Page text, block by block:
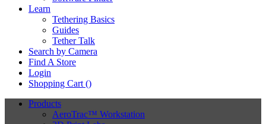
Learn
Tethering Basics
Guides
Tether Talk
Search by Camera
Find A Store
Login
Shopping Cart ()
Products
AeroTrac™ Workstation